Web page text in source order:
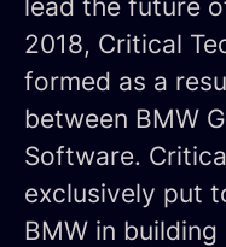
lead the future
2018, Critical
formed as a
between BMW
Software.
exclusively put
BMW in